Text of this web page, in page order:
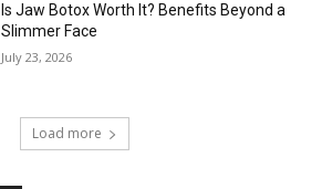
Is Jaw Botox Worth It? Benefits Beyond a
Slimmer Face
July 23, 2026
Load more